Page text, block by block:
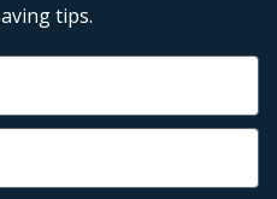
tips.